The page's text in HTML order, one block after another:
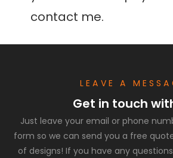
contact me.
LEAVE A
Get in touch
Just leave your email or phone
form so we can send you a free
of designs! If you have any